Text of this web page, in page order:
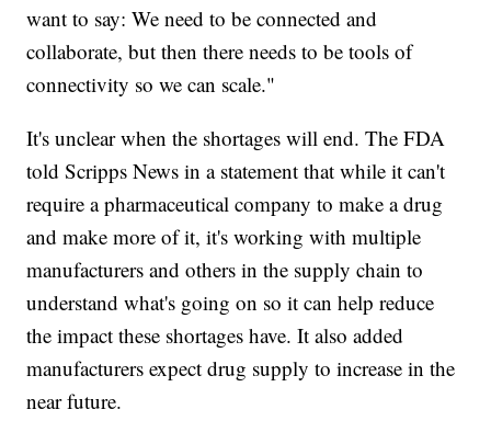
want to say: We need to be connected and
collaborate, but then there needs to be tools of
connectivity so we can scale."
It's unclear when the shortages will end. The FDA
told Scripps News in a statement that while it can't
require a pharmaceutical company to make a drug
and make more of it, it's working with multiple
manufacturers and others in the supply chain to
understand what's going on so it can help reduce
the impact these shortages have. It also added
manufacturers expect drug supply to increase in the
near future.